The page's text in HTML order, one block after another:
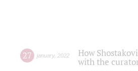
27 january, 2022
How
with the